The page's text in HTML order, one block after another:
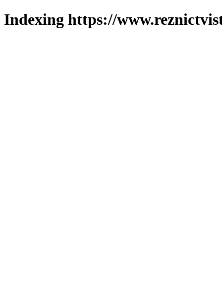
Indexing https://